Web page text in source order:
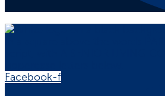
Facebook-f